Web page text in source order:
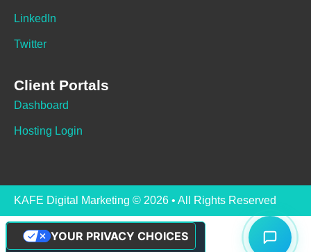
LinkedIn
Twitter
Client Portals
Dashboard
Hosting Login
KAFE Digital Marketing © 2026 • All Rights Reserved
YOUR PRIVACY CHOICES